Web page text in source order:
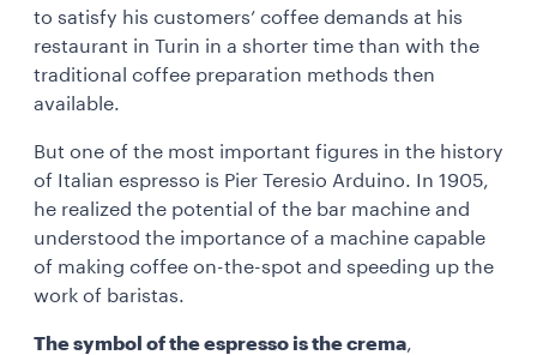
to satisfy his customers’ coffee demands at his
restaurant in Turin in a shorter time than with the
traditional coffee preparation methods then
available.
But one of the most important figures in the history
of Italian espresso is Pier Teresio Arduino. In 1905,
he realized the potential of the bar machine and
understood the importance of a machine capable
of making coffee on-the-spot and speeding up the
work of baristas.
The symbol of the espresso is the crema,